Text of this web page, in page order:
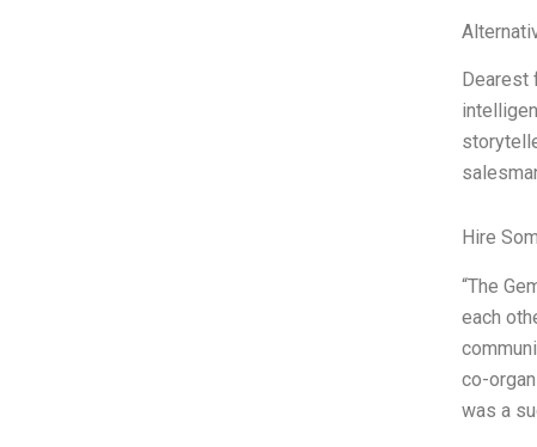
Dearest
Hire
“The
each
co-
was a